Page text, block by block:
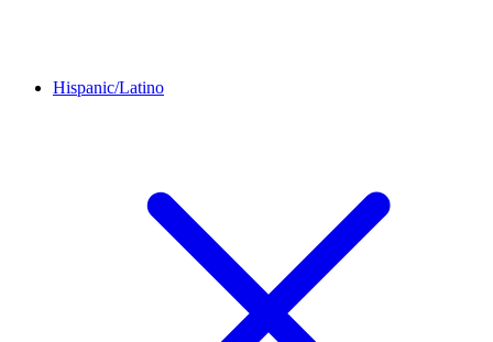
Hispanic/Latino